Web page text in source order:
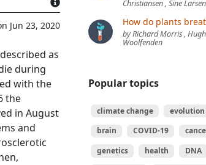
Jun 23, 2020
as
during
with the
the
in August
and
Christiansen , Sine Larsen
How do plants
by Richard Morris , Hugh
Woolfenden
Popular topics
climate change
evolution
brain
COVID-19
genetics
health
DNA